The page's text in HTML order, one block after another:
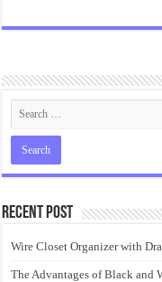
Recent Post
Wire Closet Organizer with
The Advantages of Black and